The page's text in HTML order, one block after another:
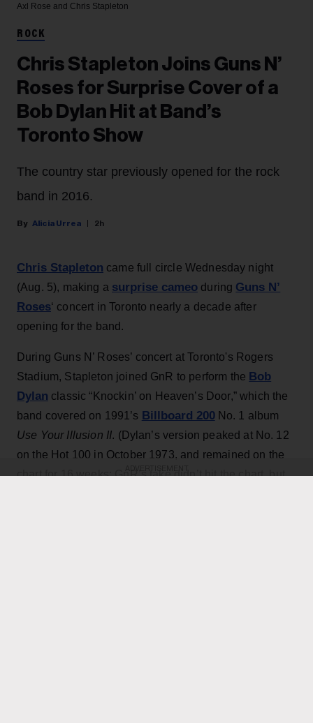
Axl Rose and Chris Stapleton
ROCK
Chris Stapleton Joins Guns N’
Roses for Surprise Cover of a
Bob Dylan Hit at Band’s
Toronto Show
The country star previously opened for the rock
band in 2016.
Alicia Urrea 2h
Chris Stapleton came full circle Wednesday night
(Aug. 5), making a surprise cameo during Guns N’
Roses‘ concert in Toronto nearly a decade after
opening for the band.
During Guns N’ Roses’ concert at Toronto's Rogers
Stadium, Stapleton joined GnR to perform the Bob
Dylan classic “Knockin’ on Heaven’s Door,” which the
band covered on 1991’s Billboard 200No. 1 album
Use Your Illusion II. (Dylan’s version peaked at No. 12
on the Hot 100 in October 1973, and remained on the
chart for 16 weeks; GnR’s take didn’t hit the chart, but